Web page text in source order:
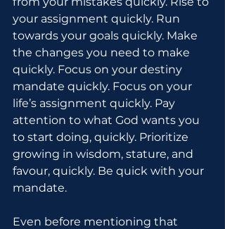
your assignment quickly. Run
towards your goals quickly. Make
the changes you need to make
quickly. Focus on your destiny
mandate quickly. Focus on your
life’s assignment quickly. Pay
attention to what God wants you
to start doing, quickly. Prioritize
growing in wisdom, stature, and
favour, quickly. Be quick with your
mandate.
Even before mentioning that